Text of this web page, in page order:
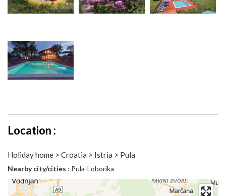
Location :
Holiday home > Croatia > Istria > Pula
Nearby city/cities : Pula-Loborika